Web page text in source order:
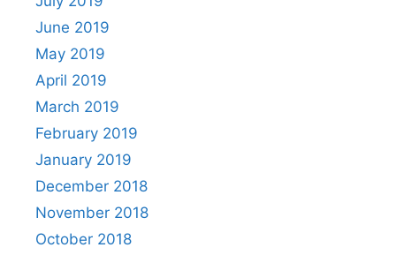
June 2019
May 2019
April 2019
March 2019
February 2019
January 2019
December 2018
November 2018
October 2018